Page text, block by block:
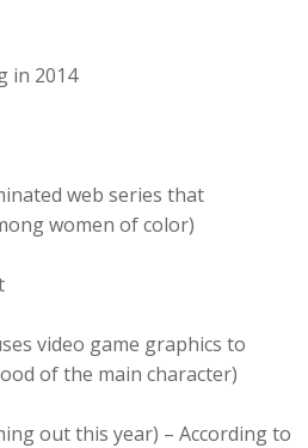
in 2014
web series that
women of color)
video game graphics to
of the main character)
out this year) – According to